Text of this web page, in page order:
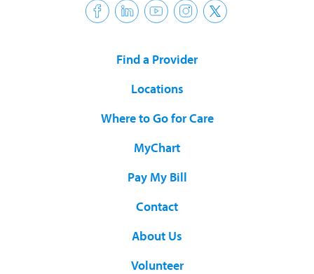
Find a Provider
Locations
Where to Go for Care
MyChart
Pay My Bill
Contact
About Us
Volunteer